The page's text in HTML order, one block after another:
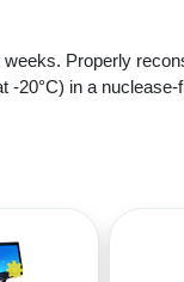
Properly
20°C) in a